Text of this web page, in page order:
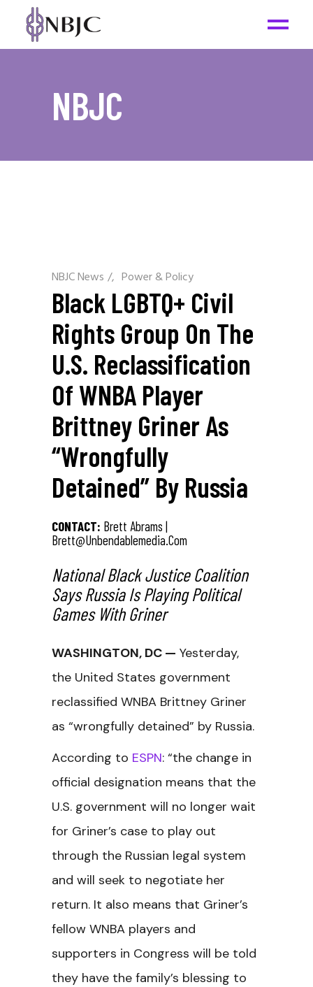
NBJC
NBJC News / Power & Policy
Black LGBTQ+ Civil
Rights Group On The
U.S. Reclassification
Of WNBA Player
Brittney Griner As
“Wrongfully
Detained” By Russia
CONTACT: Brett Abrams |
Brett@unbendablemedia.com
National Black Justice Coalition
Says Russia Is Playing Political
Games With Griner
WASHINGTON, DC — Yesterday,
the United States government
reclassified WNBA Brittney Griner
as “wrongfully detained” by Russia.
According to ESPN: “the change in
official designation means that the
U.S. government will no longer wait
for Griner’s case to play out
through the Russian legal system
and will seek to negotiate her
return. It also means that Griner’s
fellow WNBA players and
supporters in Congress will be told
they have the family’s blessing to